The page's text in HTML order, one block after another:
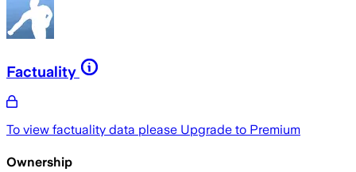
Factuality
To view factuality data please Upgrade to Premium
Ownership